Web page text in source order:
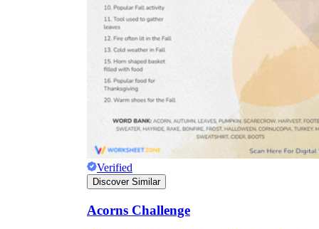
Verified
Discover Similar
Acorns Challenge